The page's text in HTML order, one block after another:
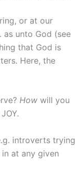
or at our
unto God (see
that God is
Here, the
How will you
introverts trying
at any given